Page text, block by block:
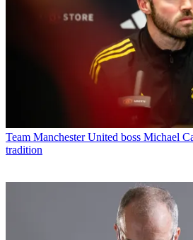
Team Manchester United boss Michael
tradition